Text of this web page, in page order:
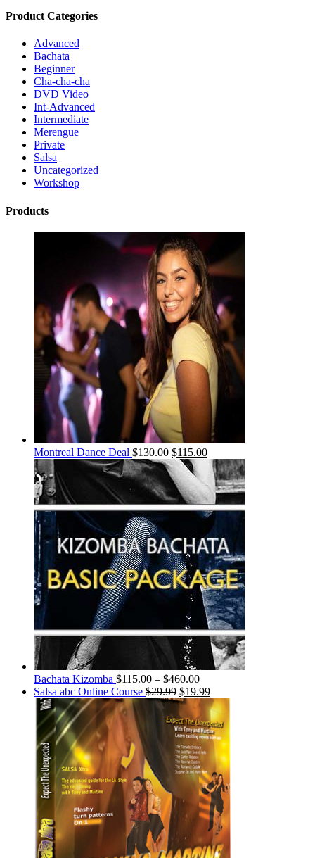
Product Categories
Advanced
Bachata
Beginner
Cha-cha-cha
DVD Video
Int-Advanced
Intermediate
Merengue
Private
Salsa
Uncategorized
Workshop
Products
Montreal Dance Deal $130.00 $115.00
Bachata Kizomba $115.00 – $460.00
Salsa abc Online Course $29.99 $19.99